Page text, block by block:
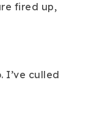
fired up,
I’ve culled